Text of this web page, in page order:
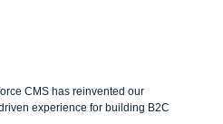
CMS has reinvented our
experience for building B2C